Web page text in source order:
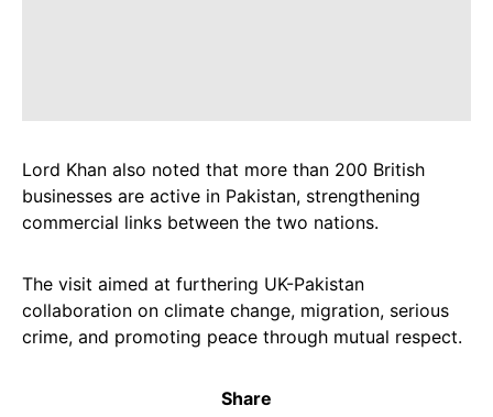
Lord Khan also noted that more than 200 British
businesses are active in Pakistan, strengthening
commercial links between the two nations.
The visit aimed at furthering UK-Pakistan
collaboration on climate change, migration, serious
crime, and promoting peace through mutual respect.
Share